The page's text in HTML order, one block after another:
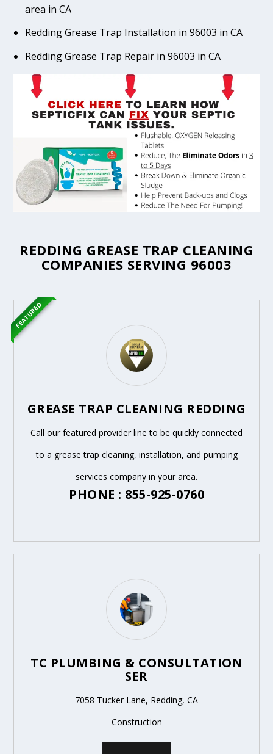
area in CA
Redding Grease Trap Installation in 96003 in CA
Redding Grease Trap Repair in 96003 in CA
REDDING GREASE TRAP CLEANING
COMPANIES SERVING 96003
GREASE TRAP CLEANING REDDING
Call our featured provider line to be quickly connected
to a grease trap cleaning, installation, and pumping
services company in your area.
PHONE : 855-925-0760
FEATURED
TC PLUMBING & CONSULTATION
SER
7058 Tucker Lane, Redding, CA
Construction